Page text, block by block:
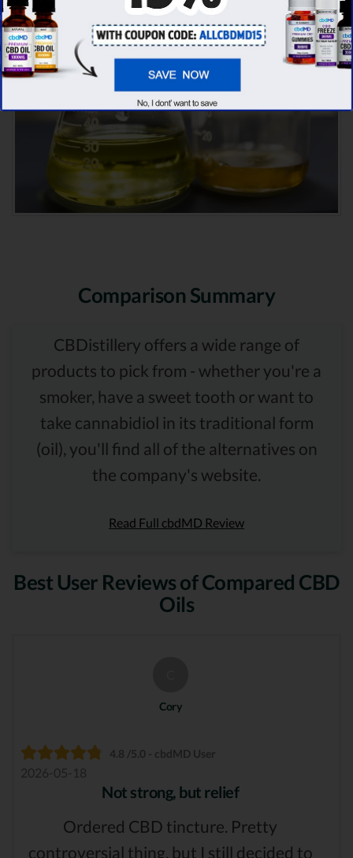
Comparison Summary
CBDistillery offers a wide range of
products to pick from - whether you're a
smoker, have a sweet tooth or want to
take cannabidiol in its traditional form
(oil), you'll find all of the alternatives on
the company's website.
Read Full cbdMD Review
Best User Reviews of Compared CBD
Oils
Cory
4.8 /5.0 - cbdMD User
2026-05-18
Not strong, but relief
Ordered CBD tincture. Pretty
controversial thing, but I still decided to